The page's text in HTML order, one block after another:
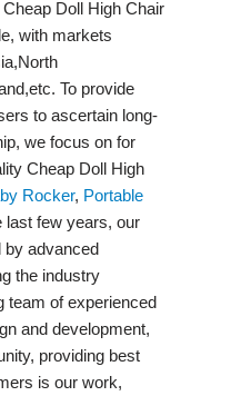
Doll High Chair
with markets
To provide
to ascertain long-
we focus on for
Cheap Doll High
Rocker, Portable
last few years, our
by advanced
the industry
team of experienced
and development,
providing best
is our work,